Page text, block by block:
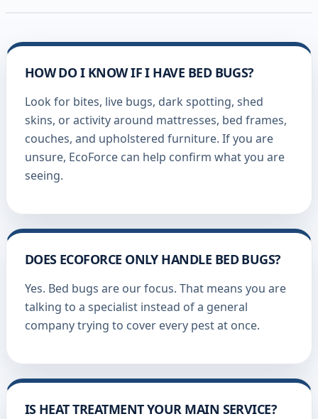
HOW DO I KNOW IF I HAVE BED BUGS?
Look for bites, live bugs, dark spotting, shed
skins, or activity around mattresses, bed frames,
couches, and upholstered furniture. If you are
unsure, EcoForce can help confirm what you are
seeing.
DOES ECOFORCE ONLY HANDLE BED BUGS?
Yes. Bed bugs are our focus. That means you are
talking to a specialist instead of a general
company trying to cover every pest at once.
IS HEAT TREATMENT YOUR MAIN SERVICE?